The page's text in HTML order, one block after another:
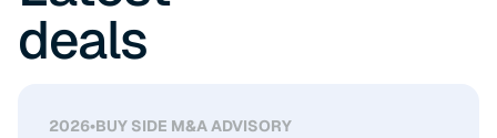
deals
2026•BUY SIDE M&A ADVISORY